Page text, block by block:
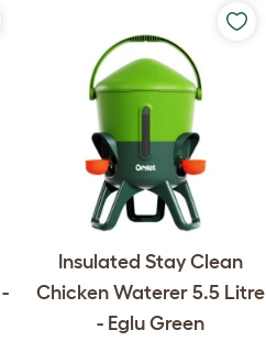
Insulated Stay Clean
Chicken Waterer 5.5 Litre
- Eglu Green